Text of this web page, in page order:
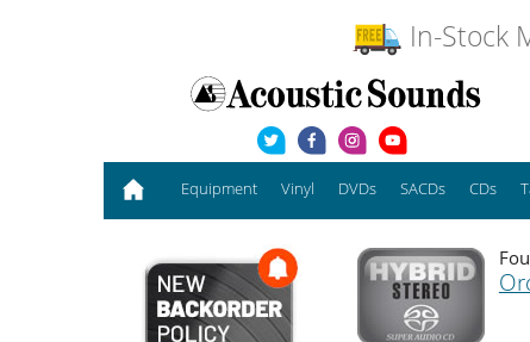
In-Stock
Equipment Vinyl DVDs SACDs CDs